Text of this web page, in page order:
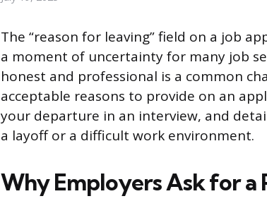
The “reason for leaving” field on a job
a moment of uncertainty for many job
honest and professional is a common
acceptable reasons to provide on an
your departure in an interview, and
a layoff or a difficult work environment.
Why Employers Ask for a